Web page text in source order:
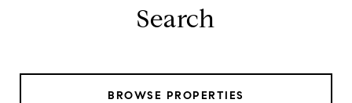
Search
BROWSE PROPERTIES